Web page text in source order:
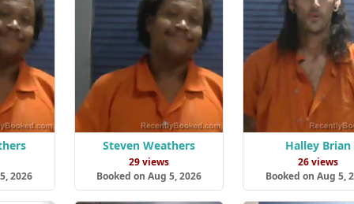
2026
Steven Weathers
29 views
Booked on Aug 5, 2026
Halley Brian
26 views
Booked on Aug 5,